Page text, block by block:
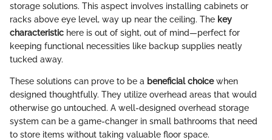
storage solutions. This aspect involves installing cabinets or
racks above eye level, way up near the ceiling. The key
characteristic here is out of sight, out of mind—perfect for
keeping functional necessities like backup supplies neatly
tucked away.
These solutions can prove to be a beneficial choicewhen
designed thoughtfully. They utilize overhead areas that would
otherwise go untouched. A well-designed overhead storage
system can be a game-changer in small bathrooms that need
to store items without taking valuable floor space.